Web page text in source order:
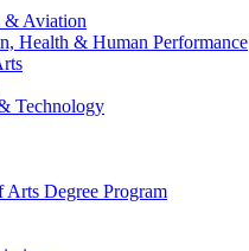
& Aviation
Health & Human Performance
Technology
Arts Degree Program